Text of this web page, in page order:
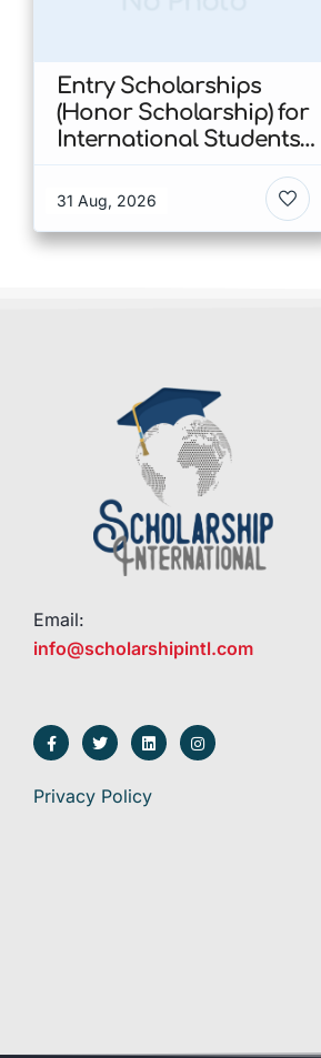
Entry Scholarships
(Honor Scholarship) for
International Students
Kong
31 Aug, 2026
Email:
info@scholarshipintl.com
Privacy Policy